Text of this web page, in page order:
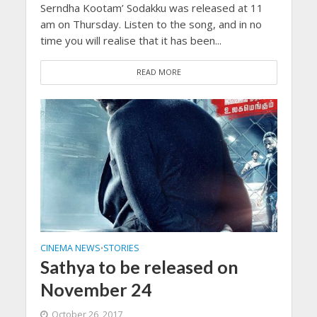
Serndha Kootam’ Sodakku was released at 11
am on Thursday. Listen to the song, and in no
time you will realise that it has been...
READ MORE
CINEMA NEWS•STORIES
Sathya to be released on
November 24